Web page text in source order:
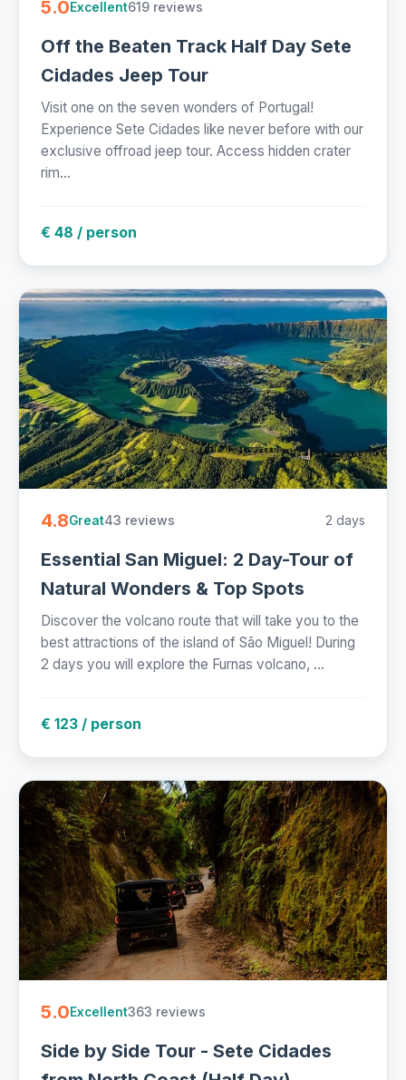
5.0Excellent619 reviews
Off the Beaten Track Half Day Sete
Cidades Jeep Tour
Visit one on the seven wonders of Portugal!
Experience Sete Cidades like never before with our
exclusive offroad jeep tour. Access hidden crater
rim...
€ 48 / person
4.8Great43 reviews 2 days
Essential San Miguel: 2 Day-Tour of
Natural Wonders & Top Spots
Discover the volcano route that will take you to the
best attractions of the island of São Miguel! During
2 days you will explore the Furnas volcano, ...
€ 123 / person
5.0Excellent363 reviews
Side by Side Tour - Sete Cidades